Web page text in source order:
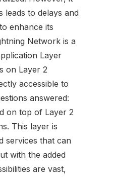
leads to delays and
enhance its
Network is a
Layer
on Layer 2
accessible to
answered:
on top of Layer 2
This layer is
services that can
with the added
are vast,